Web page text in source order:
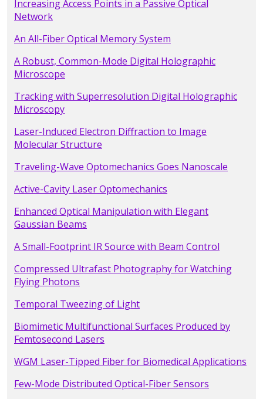
Increasing Access Points in a Passive Optical
Network
An All-Fiber Optical Memory System
A Robust, Common-Mode Digital Holographic
Microscope
Tracking with Superresolution Digital Holographic
Microscopy
Laser-Induced Electron Diffraction to Image
Molecular Structure
Traveling-Wave Optomechanics Goes Nanoscale
Active-Cavity Laser Optomechanics
Enhanced Optical Manipulation with Elegant
Gaussian Beams
A Small-Footprint IR Source with Beam Control
Compressed Ultrafast Photography for Watching
Flying Photons
Temporal Tweezing of Light
Biomimetic Multifunctional Surfaces Produced by
Femtosecond Lasers
WGM Laser-Tipped Fiber for Biomedical Applications
Few-Mode Distributed Optical-Fiber Sensors